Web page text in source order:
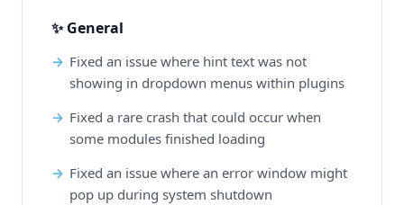
✨ General
Fixed an issue where hint text was not
showing in dropdown menus within plugins
Fixed a rare crash that could occur when
some modules finished loading
Fixed an issue where an error window might
pop up during system shutdown